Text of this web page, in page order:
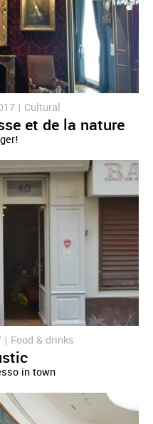
| Cultural
et de la nature
| Food & drinks
in town